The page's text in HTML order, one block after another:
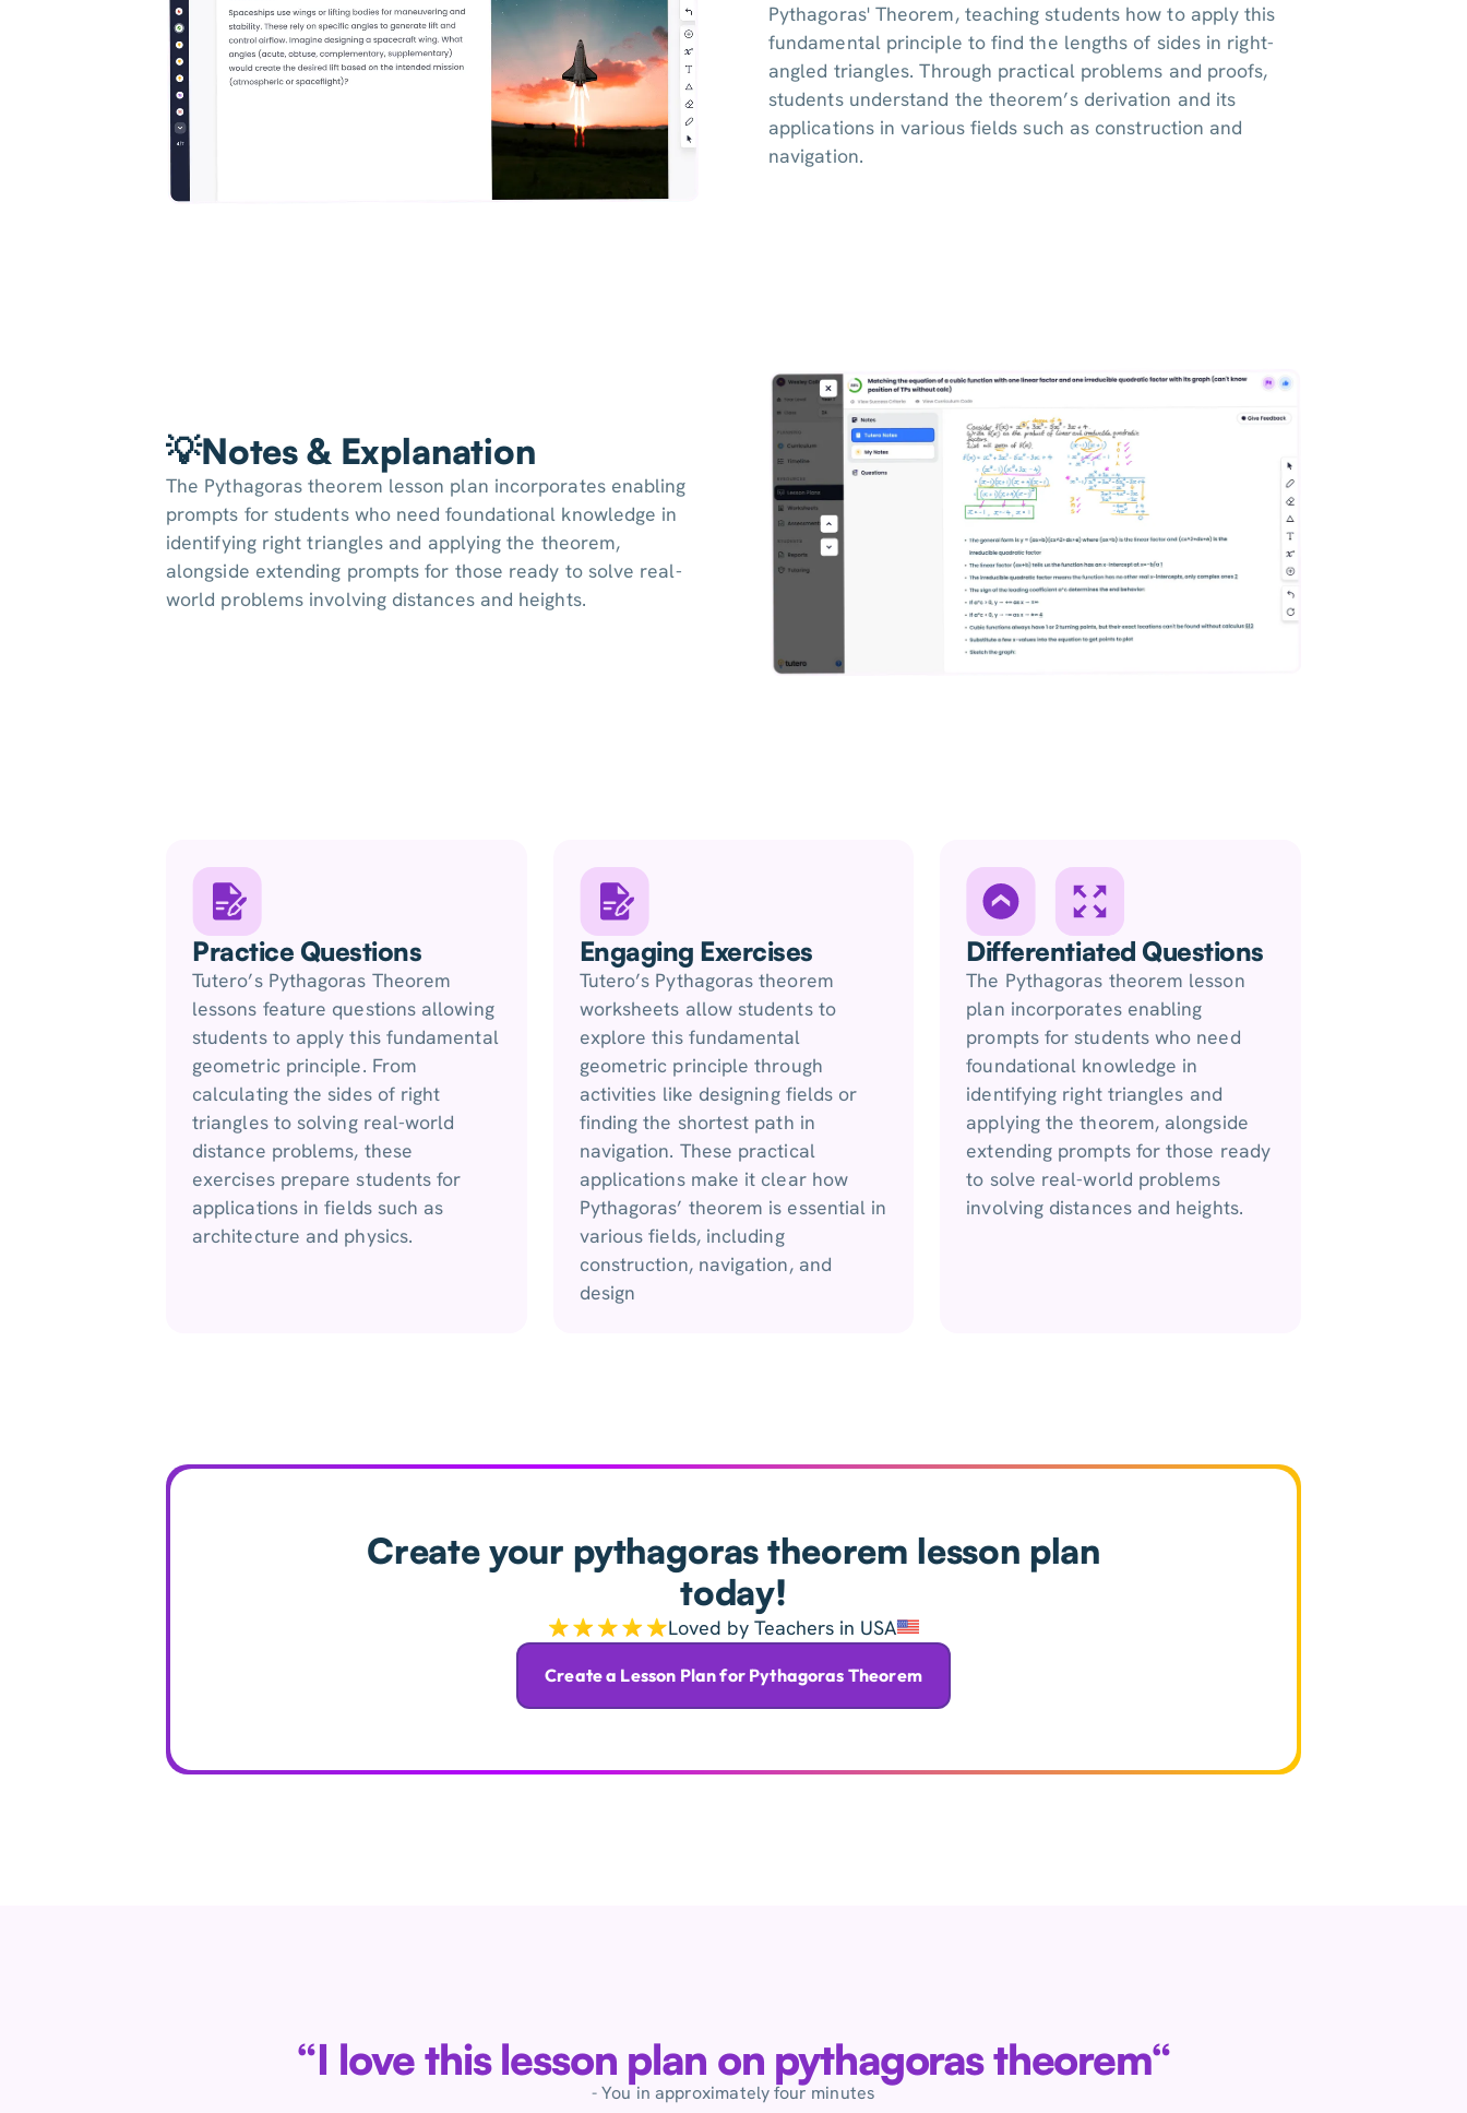
Pythagoras' Theorem, teaching students how to apply this
fundamental principle to find the lengths of sides in right-
angled triangles. Through practical problems and proofs,
students understand the theorem’s derivation and its
applications in various fields such as construction and
navigation.
💡Notes & Explanation
The Pythagoras theorem lesson plan incorporates enabling
prompts for students who need foundational knowledge in
identifying right triangles and applying the theorem,
alongside extending prompts for those ready to solve real-
world problems involving distances and heights.
Practice Questions
Tutero’s Pythagoras Theorem
lessons feature questions allowing
students to apply this fundamental
geometric principle. From
calculating the sides of right
triangles to solving real-world
distance problems, these
exercises prepare students for
applications in fields such as
architecture and physics.
Engaging Exercises
Tutero’s Pythagoras theorem
worksheets allow students to
explore this fundamental
geometric principle through
activities like designing fields or
finding the shortest path in
navigation. These practical
applications make it clear how
Pythagoras’ theorem is essential in
various fields, including
construction, navigation, and
design
Differentiated Questions
The Pythagoras theorem lesson
plan incorporates enabling
prompts for students who need
foundational knowledge in
identifying right triangles and
applying the theorem, alongside
extending prompts for those ready
to solve real-world problems
involving distances and heights.
Create your pythagoras theorem lesson plan
today!
Loved by Teachers in USA
Create a Lesson Plan for Pythagoras Theorem
“I love this lesson plan on pythagoras theorem“
- You in approximately four minutes